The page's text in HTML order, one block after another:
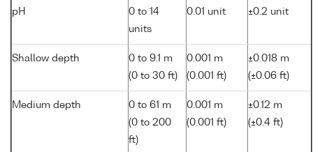
pH
0 to 14
units
0.01 unit ±0.2 unit
Shallow depth
0 to 9.1 m
(0 to 30 ft)
0.001 m
(0.001 ft)
±0.018 m
(±0.06 ft)
Medium depth
0 to 61 m
(0 to 200
ft)
0.001 m
(0.001 ft)
±0.12 m
(±0.4 ft)